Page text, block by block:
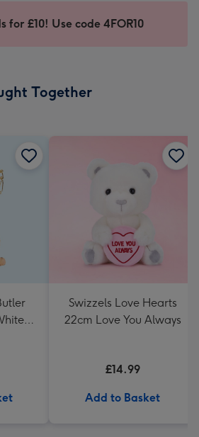
for £10! Use code 4FOR10
Together
Swizzels Love Hearts
22cm Love You Always
£14.99
Add to Basket